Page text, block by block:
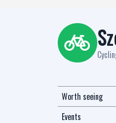
Worth seeing
Events